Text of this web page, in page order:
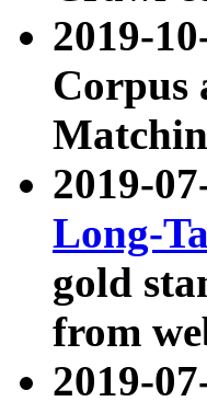
2019-
Corpus
2019-
Long-
gold
from
2019-